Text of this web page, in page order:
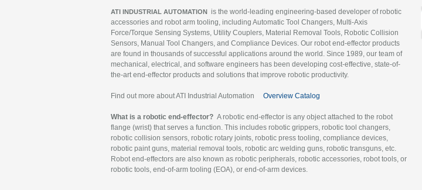
ATI INDUSTRIAL AUTOMATION is the world-leading engineering-based developer of robotic
accessories and robot arm tooling, including Automatic Tool Changers, Multi-Axis
Force/Torque Sensing Systems, Utility Couplers, Material Removal Tools, Robotic Collision
Sensors, Manual Tool Changers, and Compliance Devices. Our robot end-effector products
are found in thousands of successful applications around the world. Since 1989, our team of
mechanical, electrical, and software engineers has been developing cost-effective, state-of-
the-art end-effector products and solutions that improve robotic productivity.
Find out more about ATI Industrial Automation Overview Catalog
What is a robotic end-effector? A robotic end-effector is any object attached to the robot
flange (wrist) that serves a function. This includes robotic grippers, robotic tool changers,
robotic collision sensors, robotic rotary joints, robotic press tooling, compliance devices,
robotic paint guns, material removal tools, robotic arc welding guns, robotic transguns, etc.
Robot end-effectors are also known as robotic peripherals, robotic accessories, robot tools, or
robotic tools, end-of-arm tooling (EOA), or end-of-arm devices.